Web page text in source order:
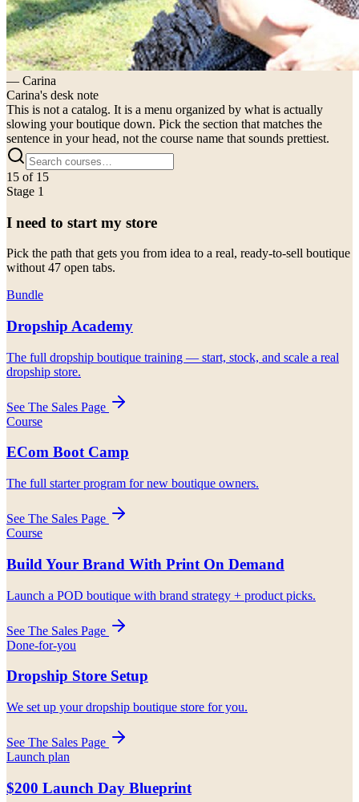
— Carina
Carina's desk note
This is not a catalog. It is a menu organized by what is actually
slowing your boutique down. Pick the section that matches the
sentence in your head, not the course name that sounds prettiest.
15 of 15
Stage 1
I need to start my store
Pick the path that gets you from idea to a real, ready-to-sell boutique
without 47 open tabs.
Bundle
Dropship Academy
The full dropship boutique training — start, stock, and scale a real
dropship store.
See The Sales Page
Course
ECom Boot Camp
The full starter program for new boutique owners.
See The Sales Page
Course
Build Your Brand With Print On Demand
Launch a POD boutique with brand strategy + product picks.
See The Sales Page
Done-for-you
Dropship Store Setup
We set up your dropship boutique store for you.
See The Sales Page
Launch plan
$200 Launch Day Blueprint